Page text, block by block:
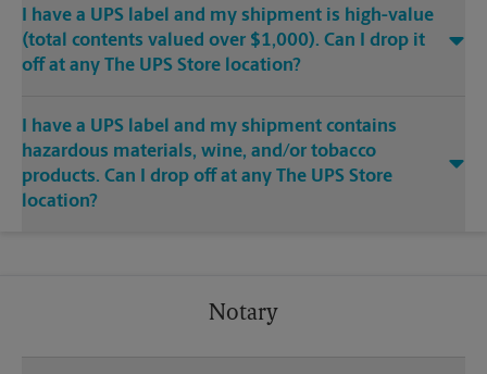
I have a UPS label and my shipment is high-value
(total contents valued over $1,000). Can I drop it
off at any The UPS Store location?
I have a UPS label and my shipment contains
hazardous materials, wine, and/or tobacco
products. Can I drop off at any The UPS Store
location?
Notary